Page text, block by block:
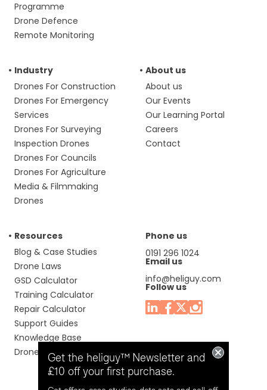
Programme
Drone Defence
Remote Monitoring
Industry
Drones For Construction
Drones For Emergency
Services
Drones For Surveying
Inspection Drones
Drones For Councils
Drones For Agriculture
Media & Filmmaking
Drones
About us
About us
Our Events
Our Learning Portal
Careers
Contact
Resources
Blog & Case Studies
Drone Laws
GSD Calculator
Training Calculator
Repair Calculator
Support Guides
Knowledge Base
Drone Manuals
Phone us
0191 296 1024
Email us
info@heliguy.com
Follow us
Get the heliguy™ Newsletter and
£10 off your first purchase.